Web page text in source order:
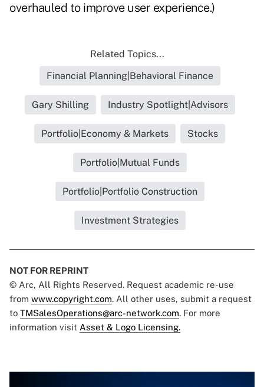
overhauled to improve user experience.)
Related Topics...
Financial Planning|Behavioral Finance
Gary Shilling Industry Spotlight|Advisors
Portfolio|Economy & Markets Stocks
Portfolio|Mutual Funds
Portfolio|Portfolio Construction
Investment Strategies
NOT FOR REPRINT
© Arc, All Rights Reserved. Request academic re-use
from www.copyright.com. All other uses, submit a request
to TMSalesOperations@arc-network.com. For more
information visit Asset & Logo Licensing.